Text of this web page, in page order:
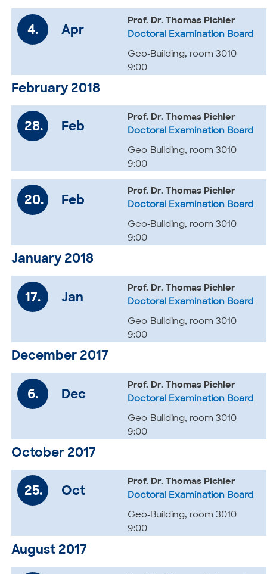
4. Apr
Prof. Dr. Thomas Pichler
Doctoral Examination Board
Geo-Building, room 3010
9:00
February 2018
28. Feb
Prof. Dr. Thomas Pichler
Doctoral Examination Board
Geo-Building, room 3010
9:00
20. Feb
Prof. Dr. Thomas Pichler
Doctoral Examination Board
Geo-Building, room 3010
9:00
January 2018
17. Jan
Prof. Dr. Thomas Pichler
Doctoral Examination Board
Geo-Building, room 3010
9:00
December 2017
6. Dec
Prof. Dr. Thomas Pichler
Doctoral Examination Board
Geo-Building, room 3010
9:00
October 2017
25. Oct
Prof. Dr. Thomas Pichler
Doctoral Examination Board
Geo-Building, room 3010
9:00
August 2017